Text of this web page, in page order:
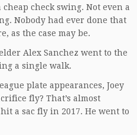
check swing. Not even a
Nobody had ever done that
as the case may be.
Alex Sanchez went to the
a single walk.
plate appearances, Joey
fly? That’s almost
a sac fly in 2017. He went to